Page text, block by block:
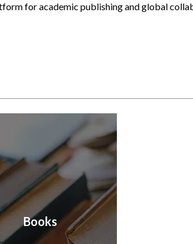
for academic publishing and global
Books